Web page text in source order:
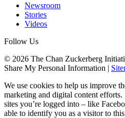
Newsroom
Stories
Videos
Follow Us
© 2026 The Chan Zuckerberg
Share My Personal Information |
We use cookies to help us improve
marketing and digital content efforts.
sites you’re logged into – like
able to identify you as a visitor to